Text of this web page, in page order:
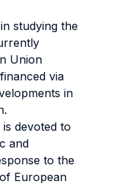
studying the
Union
via
in
devoted to
and
to the
European